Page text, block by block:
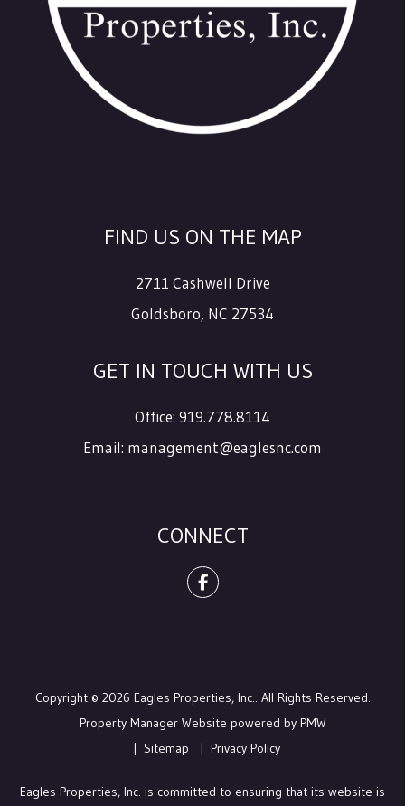
FIND US ON THE MAP
2711 Cashwell Drive
Goldsboro, NC 27534
GET IN TOUCH WITH US
Office: 919.778.8114
Email: management@eaglesnc.com
CONNECT
Facebook
Copyright © 2026 Eagles Properties, Inc.. All Rights Reserved.
Property Manager Website powered by PMW
Sitemap
Privacy Policy
Eagles Properties, Inc. is committed to ensuring that its website is